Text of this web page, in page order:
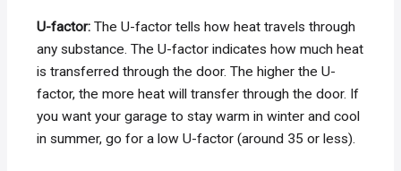
U-factor:The U-factor tells how heat travels through
any substance. The U-factor indicates how much heat
is transferred through the door. The higher the U-
factor, the more heat will transfer through the door. If
you want your garage to stay warm in winter and cool
in summer, go for a low U-factor (around 35 or less).